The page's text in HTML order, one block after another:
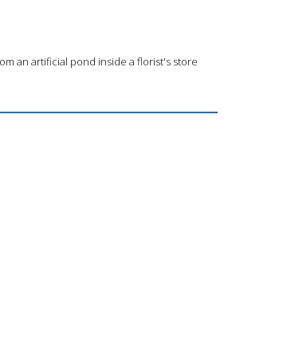
an artificial pond inside a florist's store